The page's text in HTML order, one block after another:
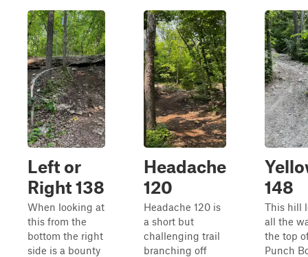
Left or
Right 138
When looking at
this from the
bottom the right
side is a bounty
Headache
120
Headache 120 is
a short but
challenging trail
branching off
148
This hill
all the
the top
Punch